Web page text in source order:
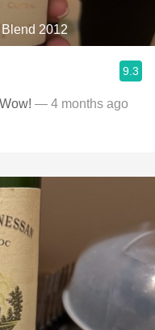
2012
9.3
— 4 months ago